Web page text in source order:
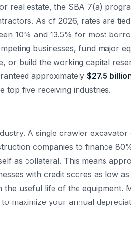
real estate, the SBA 7(a)
As of 2026, rates are
10% and 13.5% for most
businesses, fund major
or build the working capital
approximately $27.5 billion
top five receiving industries.
A single crawler
companies to finance
as collateral. This means
with credit scores as low
useful life of the equipment.
maximize your annual